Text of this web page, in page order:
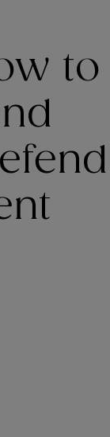
to